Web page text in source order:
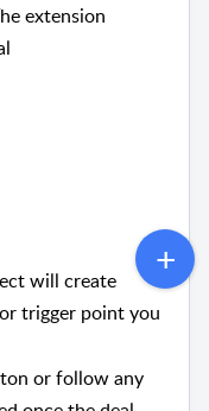
extension
will create
trigger point you
or follow any